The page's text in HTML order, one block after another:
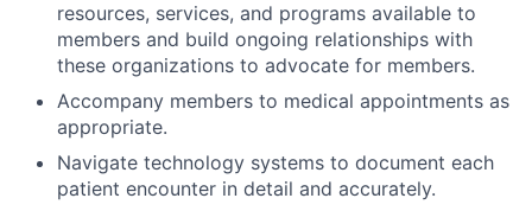
resources, services, and programs available to
members and build ongoing relationships with
these organizations to advocate for members.
Accompany members to medical appointments as
appropriate.
Navigate technology systems to document each
patient encounter in detail and accurately.